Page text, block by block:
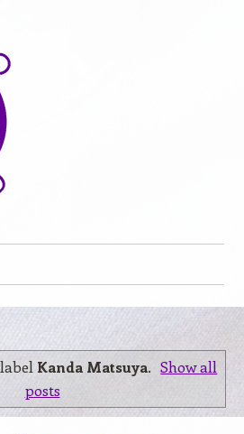
Kanda Matsuya. Show all
posts